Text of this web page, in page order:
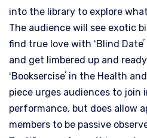
into the library to explore
The audience will see exotic
find true love with ʻBlind
and get limbered up and
ʻBookserciseʼ in the Health
piece urges audiences to join
performance, but does allow
members to be passive